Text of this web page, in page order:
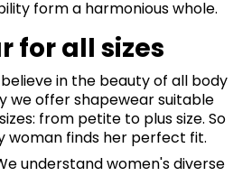
form a harmonious whole.
for all sizes
in the beauty of all body
we offer shapewear suitable
from petite to plus size. So
woman finds her perfect fit.
understand women's diverse